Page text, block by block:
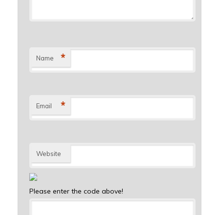
Name *
Email *
Website
Please enter the code above!